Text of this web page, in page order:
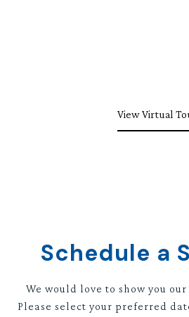
View Virtual
Schedule a
We would love to show you
Please select your preferred